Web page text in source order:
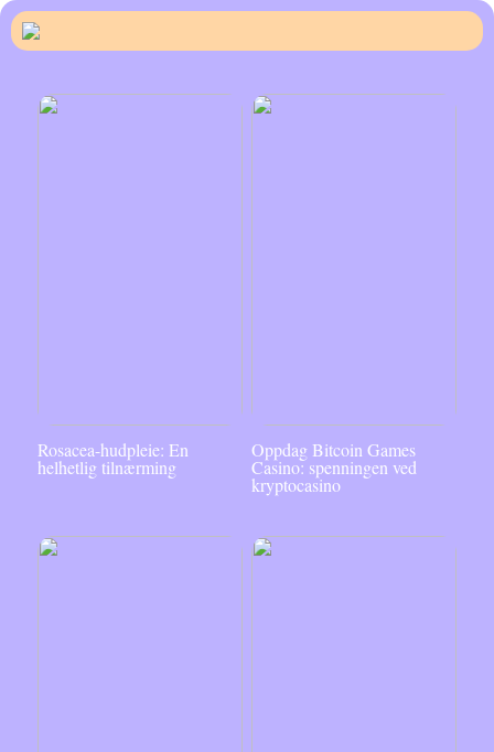
Rosacea-hudpleie: En
helhetlig tilnærming
Oppdag Bitcoin Games
Casino: spenningen ved
kryptocasino